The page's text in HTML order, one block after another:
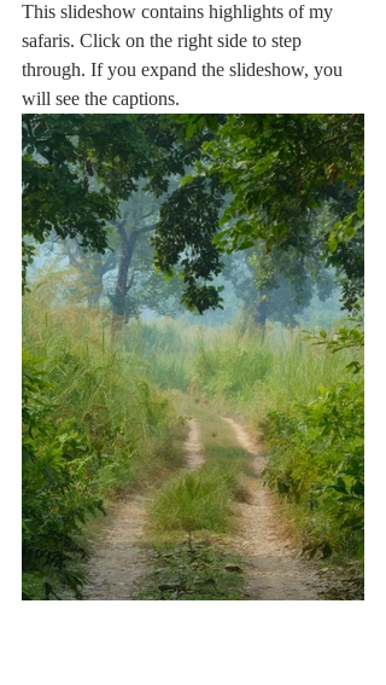
This slideshow contains highlights of my
safaris. Click on the right side to step
through. If you expand the slideshow, you
will see the captions.